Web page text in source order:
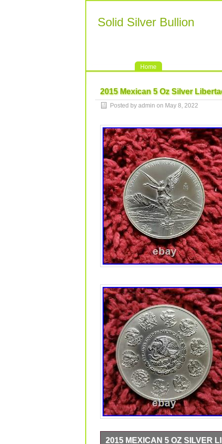
Solid Silver Bullion
Home
2015 Mexican 5 Oz Silver
Posted by admin on May 8, 2022
2015 MEXICAN 5 OZ SILVER